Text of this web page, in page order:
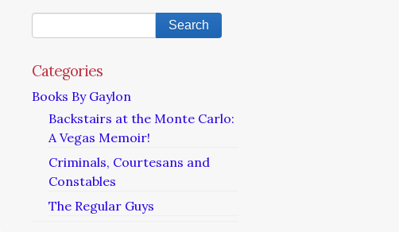
Categories
Books By Gaylon
Backstairs at the Monte Carlo:
A Vegas Memoir!
Criminals, Courtesans and
Constables
The Regular Guys